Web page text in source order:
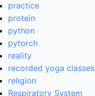
practice
protein
python
pytorch
reality
recorded yoga classes
religion
Respiratory System